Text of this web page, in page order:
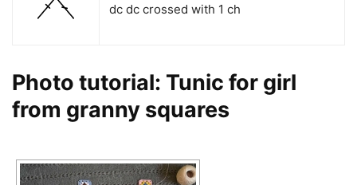
dc dc crossed with 1 ch
Photo tutorial: Tunic for girl
from granny squares